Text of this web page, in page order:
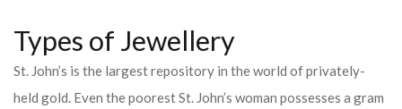
Types of Jewellery
St. John’s is the largest repository in the world of privately-
held gold. Even the poorest St. John’s woman possesses a gram